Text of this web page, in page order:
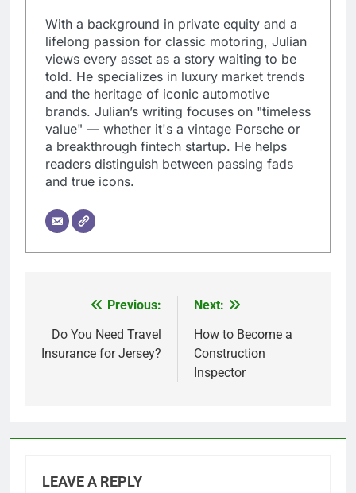
With a background in private equity and a
lifelong passion for classic motoring, Julian
views every asset as a story waiting to be
told. He specializes in luxury market trends
and the heritage of iconic automotive
brands. Julian’s writing focuses on "timeless
value" — whether it's a vintage Porsche or
a breakthrough fintech startup. He helps
readers distinguish between passing fads
and true icons.
navigation
Previous:
Do You Need Travel
Insurance for Jersey?
Next:
How to Become a
Construction
Inspector
LEAVE A REPLY